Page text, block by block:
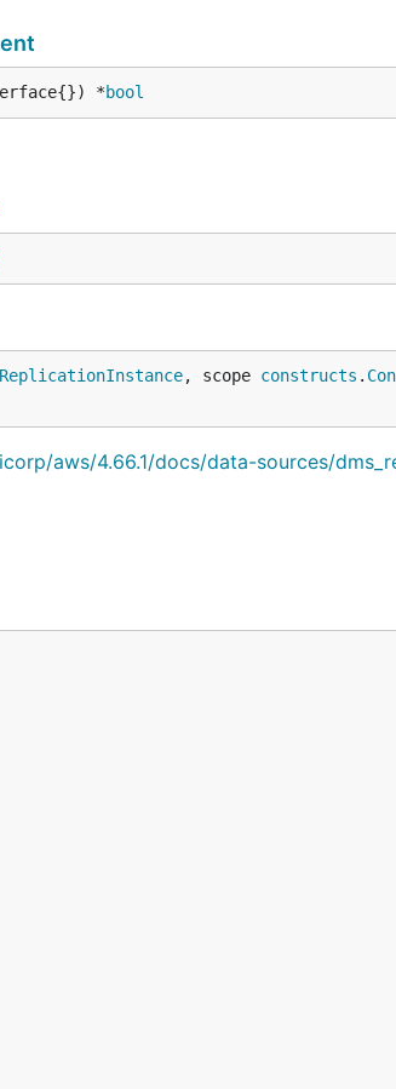
*bool
, scope constructs .
aws/4.66.1/docs/data-sources/